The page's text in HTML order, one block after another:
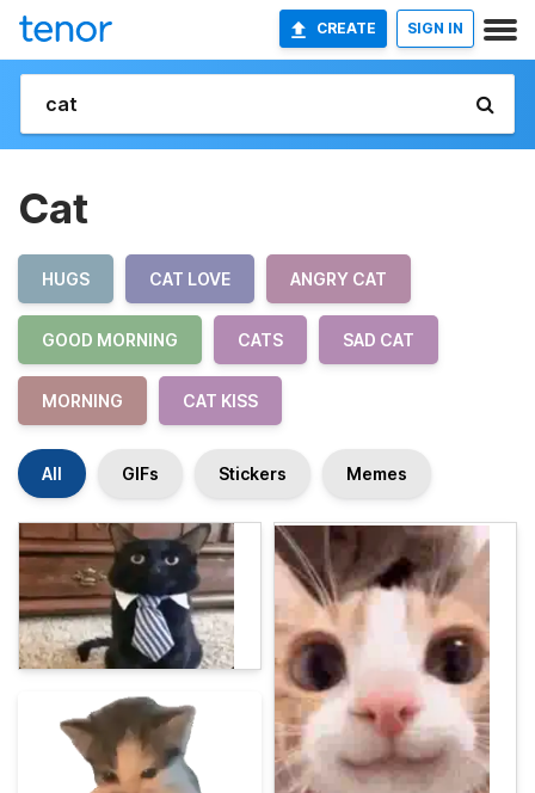
CREATE SIGN IN
Cat
HUGS CAT LOVE ANGRY CAT
GOOD MORNING CATS SAD CAT
MORNING CAT KISS
All GIFs Stickers Memes